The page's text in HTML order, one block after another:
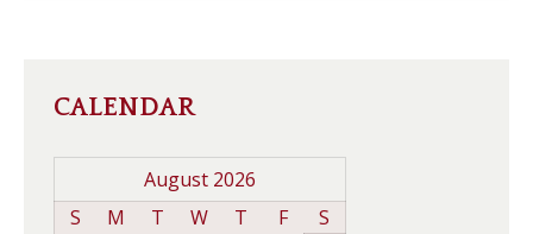
CALENDAR
August 2026
S
M T W T F
S